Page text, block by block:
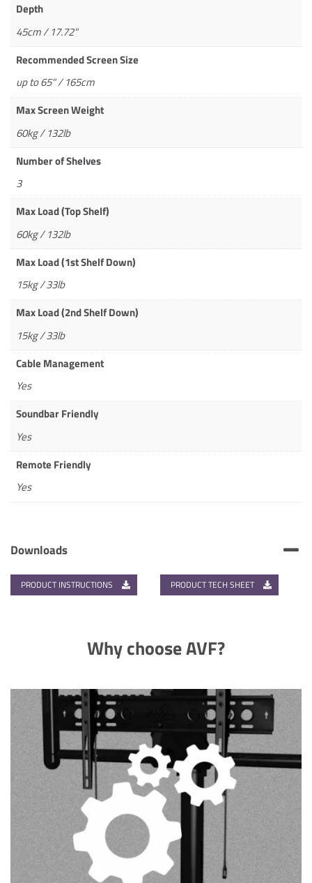
Depth
45cm / 17.72"
Recommended Screen Size
up to 65" / 165cm
Max Screen Weight
60kg / 132lb
Number of Shelves
3
Max Load (Top Shelf)
60kg / 132lb
Max Load (1st Shelf Down)
15kg / 33lb
Max Load (2nd Shelf Down)
15kg / 33lb
Cable Management
Yes
Soundbar Friendly
Yes
Remote Friendly
Yes
Downloads
PRODUCT INSTRUCTIONS PRODUCT TECH SHEET
Why choose AVF?